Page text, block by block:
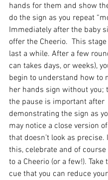
hands for them and show
do the sign as you repeat
Immediately after the baby
offer the Cheerio.  This
last a while. After a few
can takes days, or weeks),
begin to understand how to
her hands sign without you;
the pause is important after
demonstrating the sign as
may notice a close version
that doesn’t look as precise.
this, celebrate and of course
to a Cheerio (or a few!). Take
cue that you can reduce